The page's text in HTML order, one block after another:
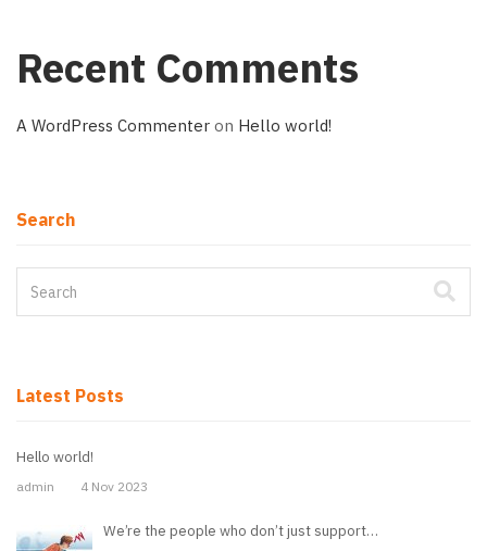
Recent Comments
A WordPress Commenter on Hello world!
Search
Latest Posts
Hello world!
admin 4 Nov 2023
We’re the people who don’t just support…